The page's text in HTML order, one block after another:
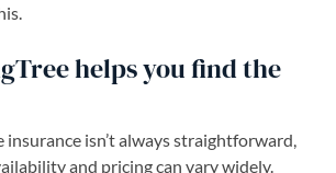
helps you find the
insurance isn’t always straightforward,
and pricing can vary widely.